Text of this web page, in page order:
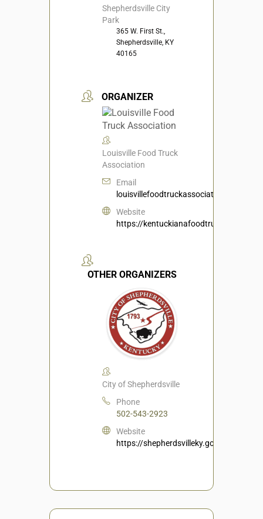
Shepherdsville City
Park
365 W. First St.,
Shepherdsville, KY
40165
ORGANIZER
Louisville Food Truck
Association
Email
Website
https://
OTHER ORGANIZERS
City of Shepherdsville
Phone
502-543-2923
Website
https://shepherdsvilleky.gov